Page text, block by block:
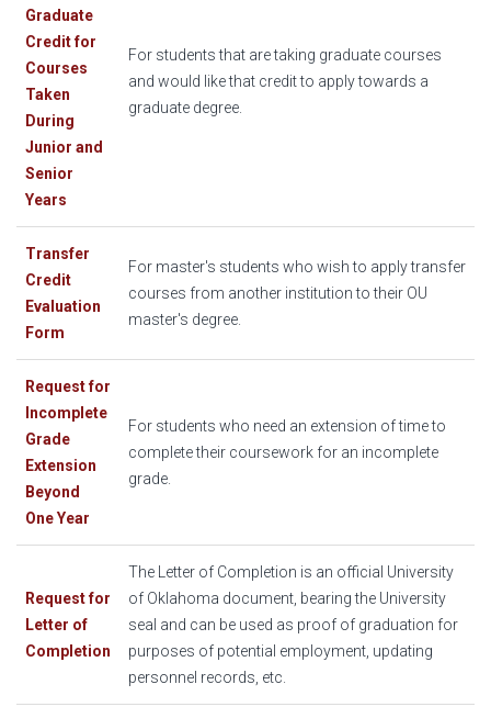
Graduate
Credit for
Courses
Taken
During
Junior and
Senior
Years
For students that are taking graduate courses
and would like that credit to apply towards a
graduate degree.
Transfer
Credit
Evaluation
Form
For master's students who wish to apply transfer
courses from another institution to their OU
master's degree.
Request for
Incomplete
Grade
Extension
Beyond
One Year
For students who need an extension of time to
complete their coursework for an incomplete
grade.
Request for
Letter of
Completion
The Letter of Completion is an official University
of Oklahoma document, bearing the University
seal and can be used as proof of graduation for
purposes of potential employment, updating
personnel records, etc.